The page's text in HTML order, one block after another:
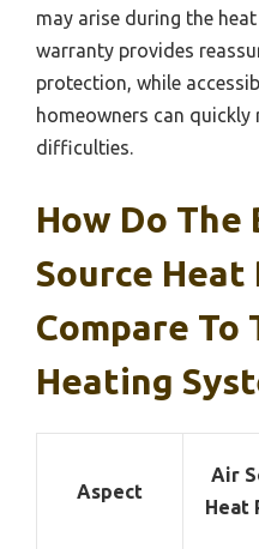
may arise during the
warranty provides
protection, while
homeowners can quickly
difficulties.
How Do
Source Heat
Compare
Heating
Aspect
Air
Heat